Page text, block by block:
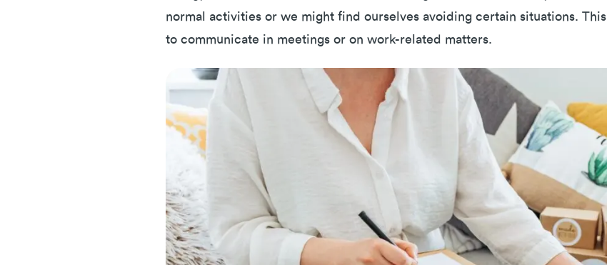
normal activities or we might find ourselves avoiding certain situations.
to communicate in meetings or on work-related matters.